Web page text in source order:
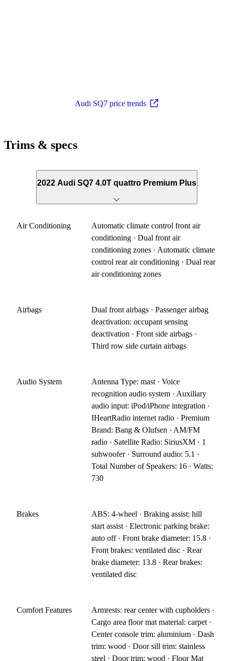
Audi SQ7 price trends
Trims & specs
2022 Audi SQ7 4.0T quattro Premium Plus
Air Conditioning
Automatic climate control front air
conditioning · Dual front air
conditioning zones · Automatic climate
control rear air conditioning · Dual rear
air conditioning zones
Airbags
Dual front airbags · Passenger airbag
deactivation: occupant sensing
deactivation · Front side airbags ·
Third row side curtain airbags
Audio System
Antenna Type: mast · Voice
recognition audio system · Auxiliary
audio input: iPod/iPhone integration ·
IHeartRadio internet radio · Premium
Brand: Bang & Olufsen · AM/FM
radio · Satellite Radio: SiriusXM · 1
subwoofer · Surround audio: 5.1 ·
Total Number of Speakers: 16 · Watts:
730
Brakes
ABS: 4-wheel · Braking assist: hill
start assist · Electronic parking brake:
auto off · Front brake diameter: 15.8 ·
Front brakes: ventilated disc · Rear
brake diameter: 13.8 · Rear brakes:
ventilated disc
Comfort Features
Armrests: rear center with cupholders ·
Cargo area floor mat material: carpet ·
Center console trim: aluminium · Dash
trim: wood · Door sill trim: stainless
steel · Door trim: wood · Floor Mat